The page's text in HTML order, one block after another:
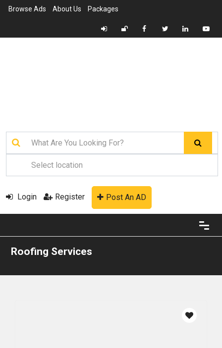
Browse Ads About Us Packages
Login Register Post An AD
Roofing Services